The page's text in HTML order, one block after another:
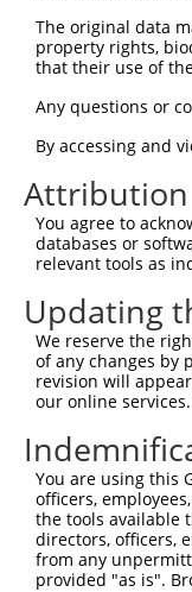
Sbjct 223
Query 297
Sbjct 297
Query 371
Sbjct 371
Query 445
Sbjct 445
Query 519
Sbjct 519
Query 593
Sbjct 593
The original data
property rights,
that their use of
Any questions or
By accessing and
Attribution
You agree to
databases or
relevant tools as
Updating
We reserve the
of any changes by
revision will
our online
You are using this
officers,
the tools available
directors, officers,
from any
provided "as is".